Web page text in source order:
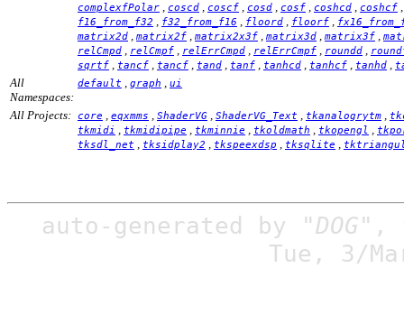
complexfPolar
coscd coscf cosd cosf coshcd coshcf
f16_from_f32 f32_from_f16 floord floorf
matrix2d
matrix2f matrix2x3f matrix3d matrix3f
relCmpd
relCmpf relErrCmpd relErrCmpf roundd
sqrtf
tancf tancf tand tanf tanhcd tanhcf tanhd
All
Namespaces:
default graph ui
All Projects: core eqxmms ShaderVG ShaderVG_Text tkanalogrytm
tkmidi
tkmidipipe tkminnie tkoldmath tkopengl
tksdl_net
tksidplay2 tkspeexdsp tksqlite
auto-generated by "DOG" ,
Tue, 3/